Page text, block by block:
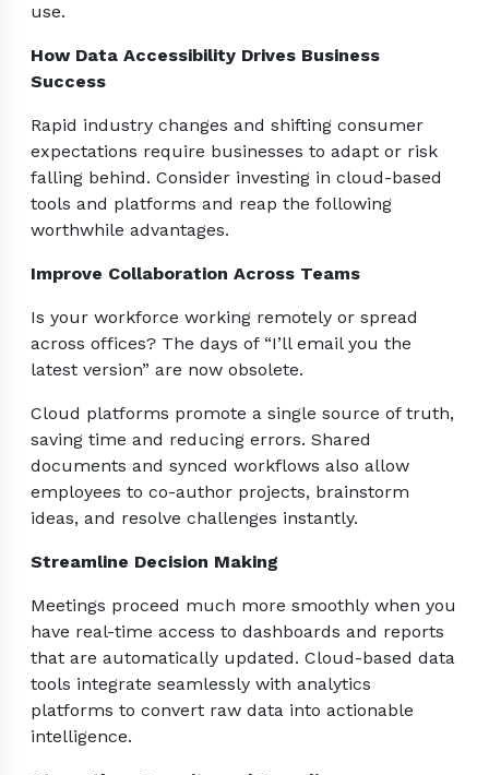
use.
How Data Accessibility Drives Business
Success
Rapid industry changes and shifting consumer
expectations require businesses to adapt or risk
falling behind. Consider investing in cloud-based
tools and platforms and reap the following
worthwhile advantages.
Improve Collaboration Across Teams
Is your workforce working remotely or spread
across offices? The days of “I’ll email you the
latest version” are now obsolete.
Cloud platforms promote a single source of truth,
saving time and reducing errors. Shared
documents and synced workflows also allow
employees to co-author projects, brainstorm
ideas, and resolve challenges instantly.
Streamline Decision Making
Meetings proceed much more smoothly when you
have real-time access to dashboards and reports
that are automatically updated. Cloud-based data
tools integrate seamlessly with analytics
platforms to convert raw data into actionable
intelligence.